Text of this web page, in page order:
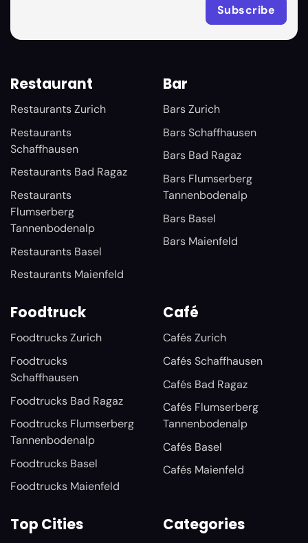
Restaurant
Restaurants Zurich
Restaurants
Schaffhausen
Restaurants Bad Ragaz
Restaurants
Flumserberg
Tannenbodenalp
Restaurants Basel
Restaurants Maienfeld
Bar
Bars Zurich
Bars Schaffhausen
Bars Bad Ragaz
Bars Flumserberg
Tannenbodenalp
Bars Basel
Bars Maienfeld
Foodtruck
Foodtrucks Zurich
Foodtrucks
Schaffhausen
Foodtrucks Bad Ragaz
Foodtrucks Flumserberg
Tannenbodenalp
Foodtrucks Basel
Foodtrucks Maienfeld
Café
Cafés Zurich
Cafés Schaffhausen
Cafés Bad Ragaz
Cafés Flumserberg
Tannenbodenalp
Cafés Basel
Cafés Maienfeld
Top Cities Categories